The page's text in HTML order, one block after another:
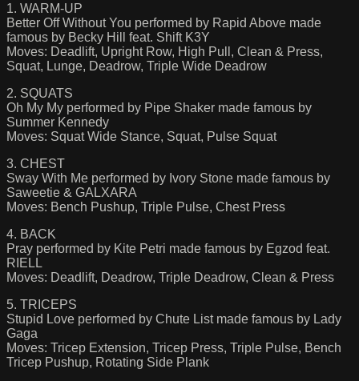
1. WARM-UP
Better Off Without You performed by Rapid Above made
famous by Becky Hill feat. Shift K3Y
Moves: Deadlift, Upright Row, High Pull, Clean & Press,
Squat, Lunge, Deadrow, Triple Wide Deadrow
2. SQUATS
Oh My My performed by Pipe Shaker made famous by
Summer Kennedy
Moves: Squat Wide Stance, Squat, Pulse Squat
3. CHEST
Sway With Me performed by Ivory Stone made famous by
Saweetie & GALXARA
Moves: Bench Pushup, Triple Pulse, Chest Press
4. BACK
Pray performed by Kite Petri made famous by Egzod feat.
RIELL
Moves: Deadlift, Deadrow, Triple Deadrow, Clean & Press
5. TRICEPS
Stupid Love performed by Chute List made famous by Lady
Gaga
Moves: Tricep Extension, Tricep Press, Triple Pulse, Bench
Tricep Pushup, Rotating Side Plank